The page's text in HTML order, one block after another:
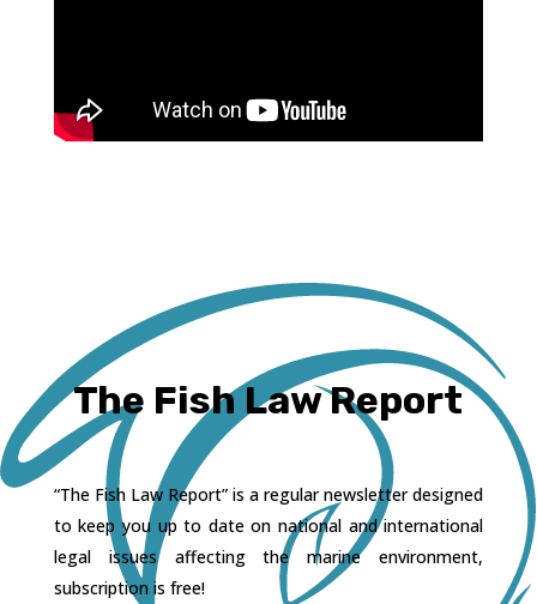
The Fish Law Report
“The Fish Law Report” is a regular newsletter designed
to keep you up to date on national and international
legal issues affecting the marine environment,
subscription is free!